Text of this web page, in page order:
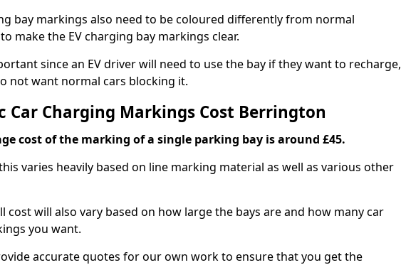
bay markings also need to be coloured differently from normal
make the EV charging bay markings clear.
since an EV driver will need to use the bay if they want to recharge,
not want normal cars blocking it.
Car Charging Markings Cost Berrington
cost of the marking of a single parking bay is around £45.
varies heavily based on line marking material as well as various other
cost will also vary based on how large the bays are and how many car
you want.
accurate quotes for our own work to ensure that you get the